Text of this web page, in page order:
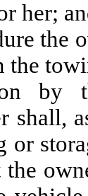
her;
the
by
shall,